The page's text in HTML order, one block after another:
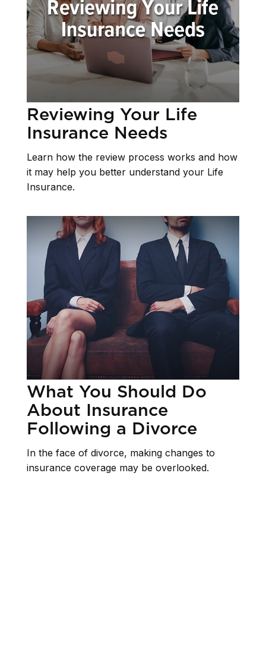
Reviewing Your Life
Insurance Needs
Learn how the review process works and how
it may help you better understand your Life
Insurance.
What You Should Do
About Insurance
Following a Divorce
In the face of divorce, making changes to
insurance coverage may be overlooked.